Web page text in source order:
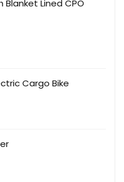
Lined CPO
Cargo Bike